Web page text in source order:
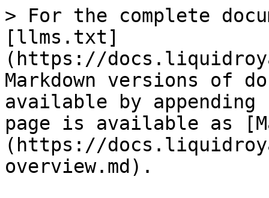
> For the complete
[llms.txt]
(https://
Markdown versions of
available by
page is available as
(https://
overview.md).